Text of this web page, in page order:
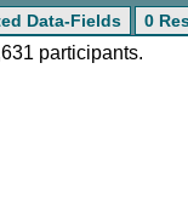
Data-Fields 0
participants.